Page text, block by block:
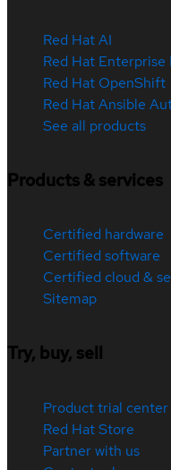
Red Hat AI
Red Hat Enterprise
Red Hat OpenShift
Red Hat Ansible
See all products
Products & services
Certified hardware
Certified software
Certified cloud &
Sitemap
Try, buy, sell
Product trial center
Red Hat Store
Partner with us